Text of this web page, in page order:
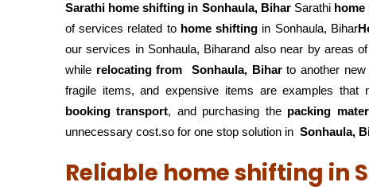
Sarathi home shifting in Sonhaula, Bihar Sarathi
of services related to home shifting in Sonhaula, Bihar
our services in Sonhaula, Biharand also near by areas
while relocating from Sonhaula, Biharto another new
fragile items, and expensive items are examples that
booking transport, and purchasing the packing
unnecessary cost.so for one stop solution in Sonhaula,
Reliable home shifting in